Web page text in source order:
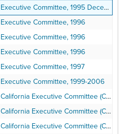
Executive Committee, 1995 December
Executive Committee, 1996
Executive Committee, 1996
Executive Committee, 1996
Executive Committee, 1997
Executive Committee, 1999-2006
California Executive Committee (CAL EX Comm), Meetings, 1990-1991
California Executive Committee (CAL EX Comm), Meetings, 1990-1991
California Executive Committee (CAL EX Comm), Meetings, 1990-1991